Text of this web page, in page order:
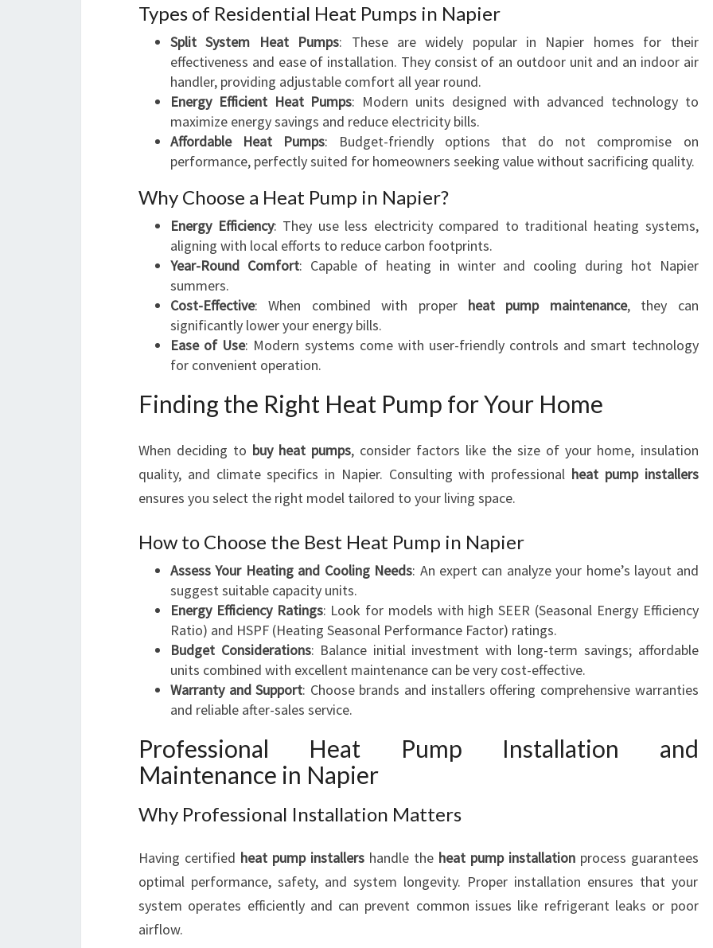
R
V
C
I
N
G
I
N
A
P
I
E
Types of Residential Heat Pumps in Napier
Split System Heat Pumps: These are widely popular in Napier homes for their
effectiveness and ease of installation. They consist of an outdoor unit and an indoor air
handler, providing adjustable comfort all year round.
Energy Efficient Heat Pumps: Modern units designed with advanced technology to
maximize energy savings and reduce electricity bills.
Affordable Heat Pumps: Budget-friendly options that do not compromise on
performance, perfectly suited for homeowners seeking value without sacrificing quality.
Why Choose a Heat Pump in Napier?
Energy Efficiency: They use less electricity compared to traditional heating systems,
aligning with local efforts to reduce carbon footprints.
Year-Round Comfort: Capable of heating in winter and cooling during hot Napier
summers.
Cost-Effective: When combined with proper heat pump maintenance, they can
significantly lower your energy bills.
Ease of Use: Modern systems come with user-friendly controls and smart technology
for convenient operation.
Finding the Right Heat Pump for Your Home
When deciding to buy heat pumps, consider factors like the size of your home, insulation
quality, and climate specifics in Napier. Consulting with professional heat pump installers
ensures you select the right model tailored to your living space.
How to Choose the Best Heat Pump in Napier
Assess Your Heating and Cooling Needs: An expert can analyze your home’s layout and
suggest suitable capacity units.
Energy Efficiency Ratings: Look for models with high SEER (Seasonal Energy Efficiency
Ratio) and HSPF (Heating Seasonal Performance Factor) ratings.
Budget Considerations: Balance initial investment with long-term savings; affordable
units combined with excellent maintenance can be very cost-effective.
Warranty and Support: Choose brands and installers offering comprehensive warranties
and reliable after-sales service.
Professional Heat Pump Installation and
Maintenance in Napier
Why Professional Installation Matters
Having certified heat pump installershandle the heat pump installationprocess guarantees
optimal performance, safety, and system longevity. Proper installation ensures that your
system operates efficiently and can prevent common issues like refrigerant leaks or poor
airflow.